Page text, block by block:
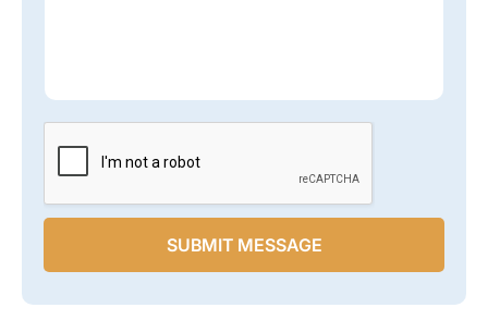
n
e
*
SUBMIT MESSAGE